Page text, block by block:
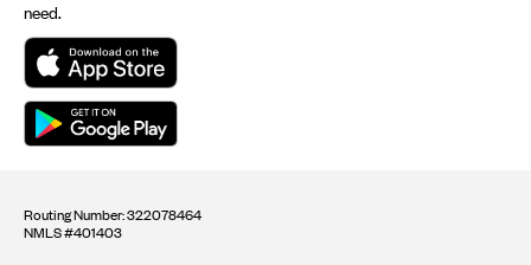
need.
Routing Number: 322078464
NMLS #401403